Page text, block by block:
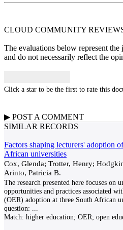
CLOUD COMMUNITY
The evaluations below represent the
and do not necessarily reflect the
Click a star to be the first to rate this
▶ POST A COMMENT
SIMILAR RECORDS
Factors shaping lecturers' adoption
African universities
Cox, Glenda; Trotter, Henry;
Arinto, Patricia B.
The research presented here focuses on
opportunities and practices associated
(OER) adoption at three South African
question:
Match: higher education; OER; open